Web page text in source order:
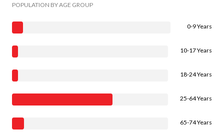
POPULATION BY AGE GROUP
0-9 Years
10-17 Years
18-24 Years
25-64 Years
65-74 Years